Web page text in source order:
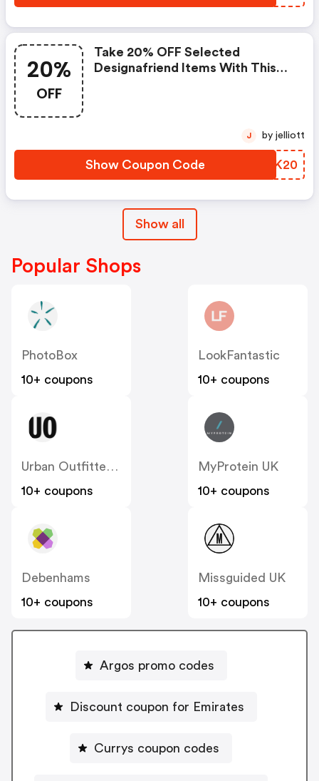
20%
OFF
Take 20% OFF Selected
Designafriend Items With This
Show Coupon Code ZNHK20
J by jelliott
Show all
Popular Shops
PhotoBox
10+ coupons
LookFantastic
10+ coupons
Urban Outfitters UK
10+ coupons
MyProtein UK
10+ coupons
Debenhams
10+ coupons
Missguided UK
10+ coupons
Argos promo codes
Discount coupon for Emirates
Currys coupon codes